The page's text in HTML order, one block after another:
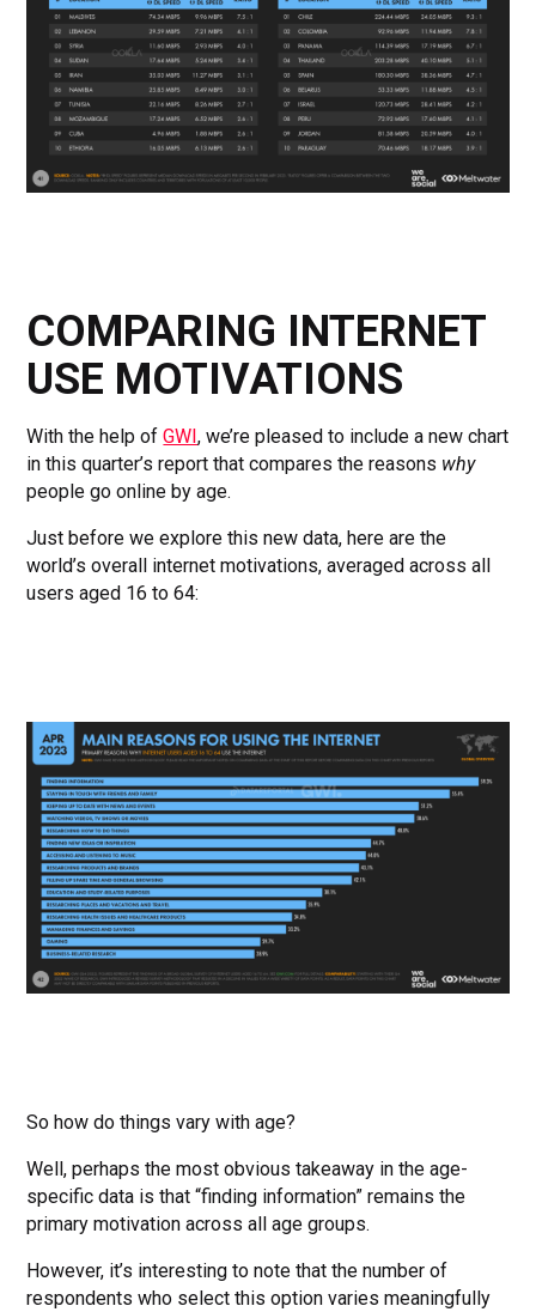
COMPARING INTERNET
USE MOTIVATIONS
With the help ofGWI, we’re pleased to include a new chart
in this quarter’s report that compares the reasons why
people go online by age.
Just before we explore this new data, here are the
world’s overall internet motivations, averaged across all
users aged 16 to 64:
So how do things vary with age?
Well, perhaps the most obvious takeaway in the age-
specific data is that “finding information” remains the
primary motivation across all age groups.
However, it’s interesting to note that the number of
respondents who select this option varies meaningfully